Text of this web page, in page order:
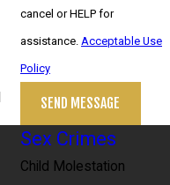
cancel or HELP for
assistance. Acceptable Use
Policy
SEND MESSAGE
Sex Crimes
Child Molestation